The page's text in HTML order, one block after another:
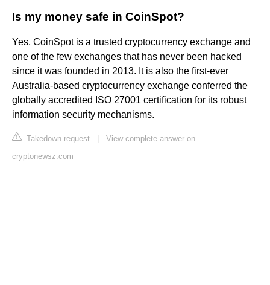
Is my money safe in CoinSpot?
Yes, CoinSpot is a trusted cryptocurrency exchange and
one of the few exchanges that has never been hacked
since it was founded in 2013. It is also the first-ever
Australia-based cryptocurrency exchange conferred the
globally accredited ISO 27001 certification for its robust
information security mechanisms.
Takedown request
View complete answer on
cryptonewsz.com